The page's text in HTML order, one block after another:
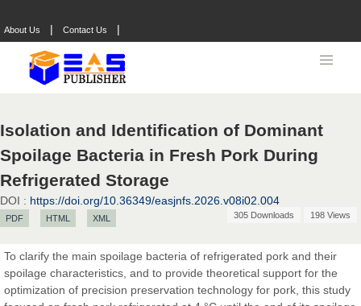
About Us | Contact Us |
Isolation and Identification of Dominant
Spoilage Bacteria in Fresh Pork During
Refrigerated Storage
DOI : https://doi.org/10.36349/easjnfs.2026.v08i02.004
PDF HTML XML 305 Downloads 198 Views
To clarify the main spoilage bacteria of refrigerated pork and their
spoilage characteristics, and to provide theoretical support for the
optimization of precision preservation technology for pork, this study
Prof. Dr. Nazir Ahmad Suhail
East African Scholar Journal of Engineering and Computer
Sciences